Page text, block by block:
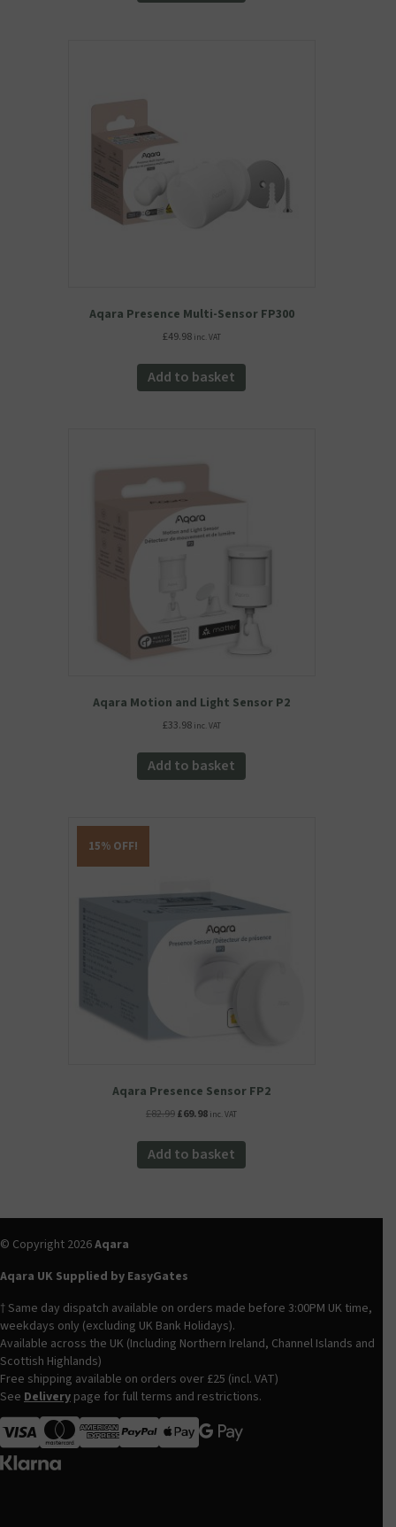
Aqara Presence Multi-Sensor FP300
£49.98 inc. VAT
Add to basket
Aqara Motion and Light Sensor P2
£33.98 inc. VAT
Add to basket
15% OFF!
Aqara Presence Sensor FP2
£82.99Original
was:
£82.99.
£69.98Current
is:
£69.98.
inc. VAT
Add to basket
© Copyright 2026Aqara
Aqara UK Supplied by EasyGates
† Same day dispatch available on orders made before 3:00PM UK time,
weekdays only (excluding UK Bank Holidays).
Available across the UK (Including Northern Ireland, Channel Islands and
Scottish Highlands)
Free shipping available on orders over £25 (incl. VAT)
See Delivery page for full terms and restrictions.
Visa
MasterCardAmerican ExpressApple Pay